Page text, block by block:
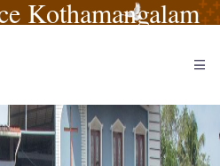
Kothamangalam